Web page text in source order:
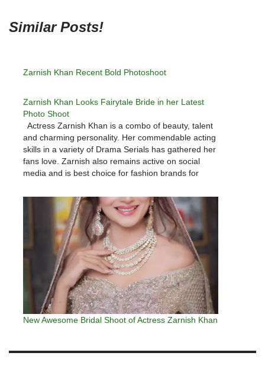
Similar Posts!
Zarnish Khan Recent Bold Photoshoot
Zarnish Khan Looks Fairytale Bride in her Latest
Photo Shoot
Actress Zarnish Khan is a combo of beauty, talent
and charming personality. Her commendable acting
skills in a variety of Drama Serials has gathered her
fans love. Zarnish also remains active on social
media and is best choice for fashion brands for
Khan…
New Awesome Bridal Shoot of Actress Zarnish Khan